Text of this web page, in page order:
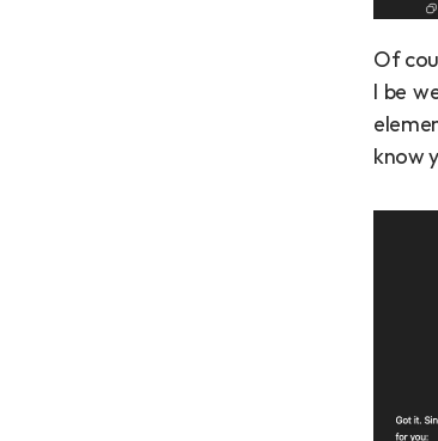
Of
I be
know